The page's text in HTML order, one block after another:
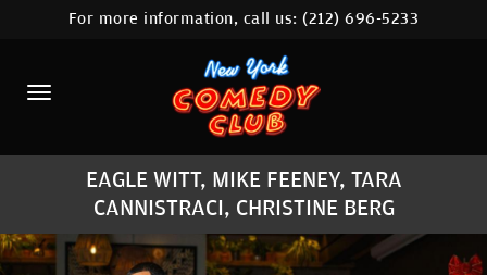
HOME
CALENDAR
ABOUT
COMEDIANS
LOCATIONS
For more information, call us:(212) 696-5233
EAGLE WITT, MIKE FEENEY, TARA
CANNISTRACI, CHRISTINE BERG